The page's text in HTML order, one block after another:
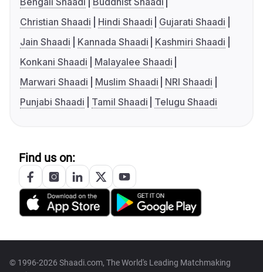
Christian Shaadi
Hindi Shaadi
Gujarati Shaadi
Jain Shaadi
Kannada Shaadi
Kashmiri Shaadi
Konkani Shaadi
Malayalee Shaadi
Marwari Shaadi
Muslim Shaadi
NRI Shaadi
Punjabi Shaadi
Tamil Shaadi Telugu Shaadi
Find us on:
© 1996-2026 Shaadi.com, The World's Leading Matchmaking